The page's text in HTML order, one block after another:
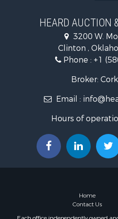
HEARD AUCTION
3200 W.
Clinton ,
Phone : +1
Broker:
Email :
Hours of
Home
Contact Us